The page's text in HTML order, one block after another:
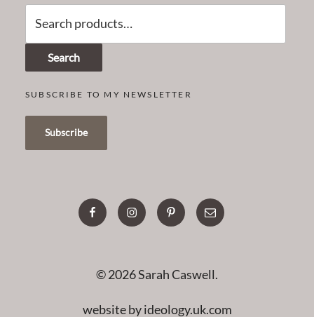
for:
Search
SUBSCRIBE TO MY NEWSLETTER
facebookinstagrampinterestemail
© 2026 Sarah Caswell.
website by ideology.uk.com